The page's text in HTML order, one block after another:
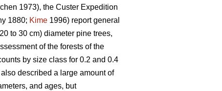
1973), the Custer Expedition
1880; Kime 1996) report general
to 30 cm) diameter pine trees,
of the forests of the
by size class for 0.2 and 0.4
described a large amount of
and ages, but